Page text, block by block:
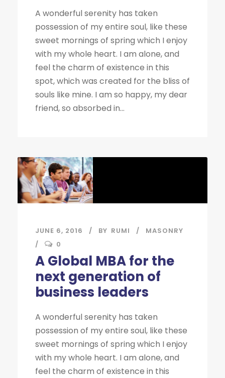
A wonderful serenity has taken
possession of my entire soul, like these
sweet mornings of spring which I enjoy
with my whole heart. I am alone, and
feel the charm of existence in this
spot, which was created for the bliss of
souls like mine. I am so happy, my dear
friend, so absorbed in...
JUNE 6, 2016 BY RUMI
MASONRY
0
A Global MBA for the
next generation of
business leaders
A wonderful serenity has taken
possession of my entire soul, like these
sweet mornings of spring which I enjoy
with my whole heart. I am alone, and
feel the charm of existence in this